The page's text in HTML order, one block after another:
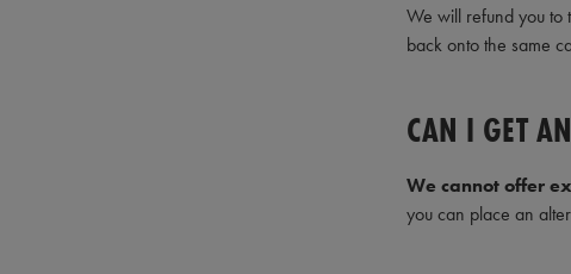
We will refund you to
back onto the same
CAN I GET
We cannot offer
you can place an